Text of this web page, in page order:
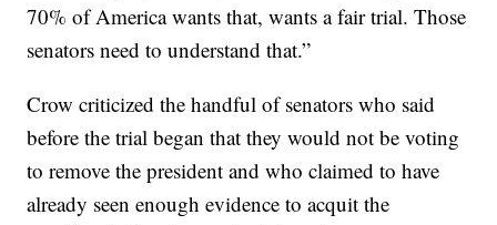
70% of America wants that, wants a fair trial. Those
senators need to understand that.”
Crow criticized the handful of senators who said
before the trial began that they would not be voting
to remove the president and who claimed to have
already seen enough evidence to acquit the